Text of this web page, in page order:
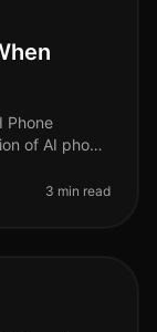
Phone
of AI phone
3 min read